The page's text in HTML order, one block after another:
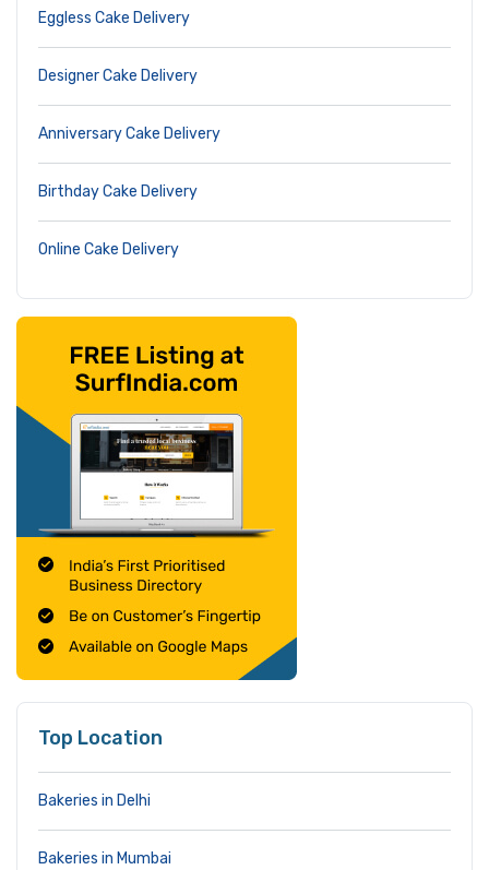
Eggless Cake Delivery
Designer Cake Delivery
Anniversary Cake Delivery
Birthday Cake Delivery
Online Cake Delivery
Top Location
Bakeries in Delhi
Bakeries in Mumbai